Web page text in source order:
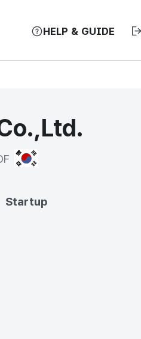
HELP & GUIDE
KOREA, REPUBLIC OF
Startup